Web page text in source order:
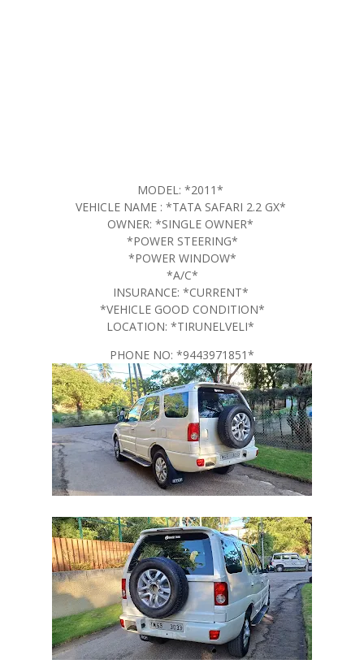
MODEL: *2011*
VEHICLE NAME : *TATA SAFARI 2.2 GX*
OWNER: *SINGLE OWNER*
*POWER STEERING*
*POWER WINDOW*
*A/C*
INSURANCE: *CURRENT*
*VEHICLE GOOD CONDITION*
LOCATION: *TIRUNELVELI*
PHONE NO: *9443971851*